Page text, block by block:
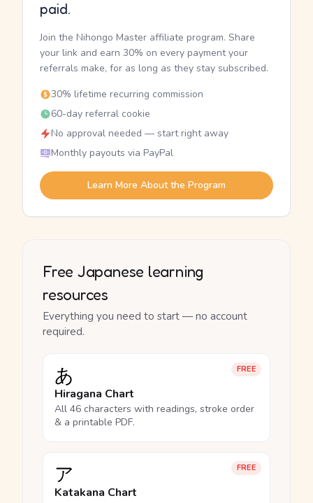
paid.
Join the Nihongo Master affiliate program. Share
your link and earn 30% on every payment your
referrals make, for as long as they stay subscribed.
30% lifetime recurring commission
60-day referral cookie
No approval needed — start right away
Monthly payouts via PayPal
Learn More About the Program
Free Japanese learning
resources
Everything you need to start — no account
required.
FREE
あ
Hiragana Chart
All 46 characters with readings, stroke order
& a printable PDF.
FREE
ア
Katakana Chart